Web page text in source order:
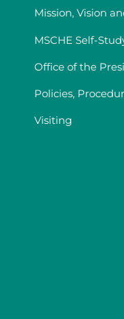
Mission, Vision
MSCHE Self-
Office of the
Policies,
Visiting